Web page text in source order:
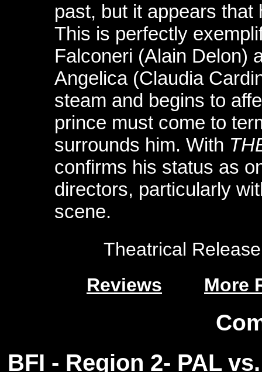
past, but it appears
This is perfectly
Falconeri (Alain Delon)
Angelica (Claudia
steam and begins to
prince must come to
surrounds him. With
confirms his status as
directors, particularly
scene.
Theatrical
Reviews
More
BFI - Region 2- PAL